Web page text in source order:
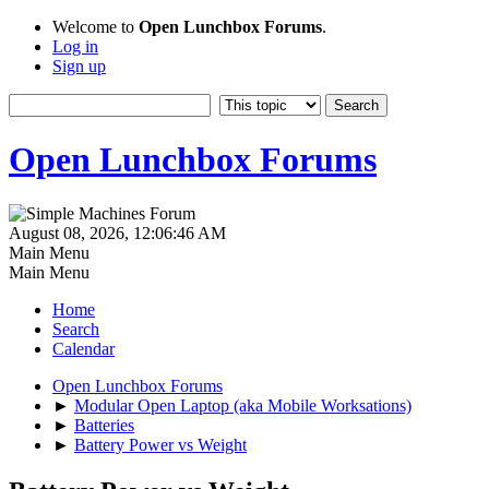
Welcome to Open Lunchbox Forums.
Log in
Sign up
Open Lunchbox Forums
August 08, 2026, 12:06:46 AM
Main Menu
Main Menu
Home
Search
Calendar
Open Lunchbox Forums
► Modular Open Laptop (aka Mobile Worksations)
► Batteries
► Battery Power vs Weight